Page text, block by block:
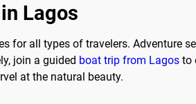
Lagos
for all types of travelers. Adventure
join a guided boat trip from Lagos to
at the natural beauty.